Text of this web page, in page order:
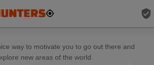
verified_user
way to motivate you to go out there and
new areas of the world.